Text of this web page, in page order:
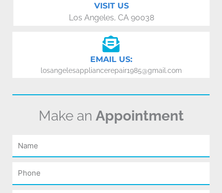
VISIT US
Los Angeles, CA 90038
EMAIL US:
losangelesappliancerepair1985@gmail.com
Make an Appointment
Name
Phone